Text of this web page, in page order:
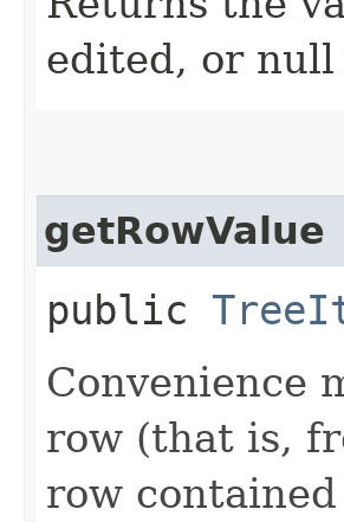
edited, or
getRowValue
public
Convenience
row (that is,
row